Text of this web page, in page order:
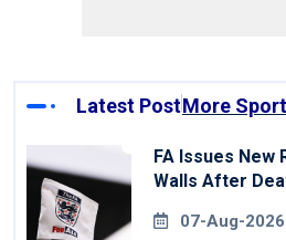
Latest PostMore
FA Issues New
Walls After
07-Aug-2026